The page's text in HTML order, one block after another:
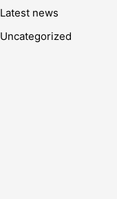
Latest news
Uncategorized